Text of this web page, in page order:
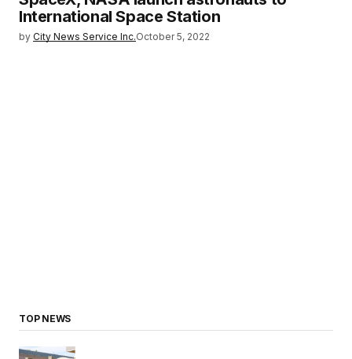
International Space Station
by City News Service Inc.October 5, 2022
TOP NEWS